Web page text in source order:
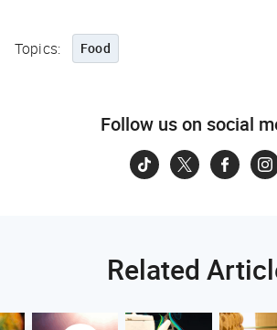
Topics: Food
Follow us on social
Related